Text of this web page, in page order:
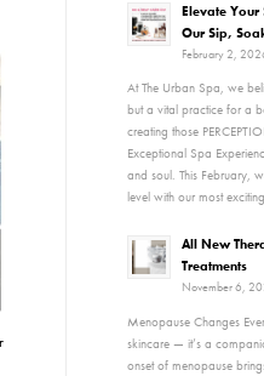
Elevate Your
Our Sip,
February 2,
At The Urban Spa, we
but a vital practice for a
creating those
Exceptional Spa
and soul. This February,
level with our most
All New
Treatments
November 6,
Menopause Changes
skincare — it’s a
onset of menopause